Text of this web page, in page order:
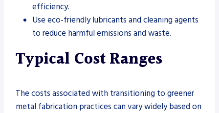
efficiency.
Use eco-friendly lubricants and cleaning agents
to reduce harmful emissions and waste.
Typical Cost Ranges
The costs associated with transitioning to greener
metal fabrication practices can vary widely based on